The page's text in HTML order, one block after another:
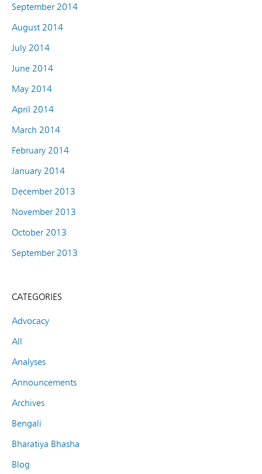
September 2014
August 2014
July 2014
June 2014
May 2014
April 2014
March 2014
February 2014
January 2014
December 2013
November 2013
October 2013
September 2013
CATEGORIES
Advocacy
All
Analyses
Announcements
Archives
Bengali
Bharatiya Bhasha
Blog